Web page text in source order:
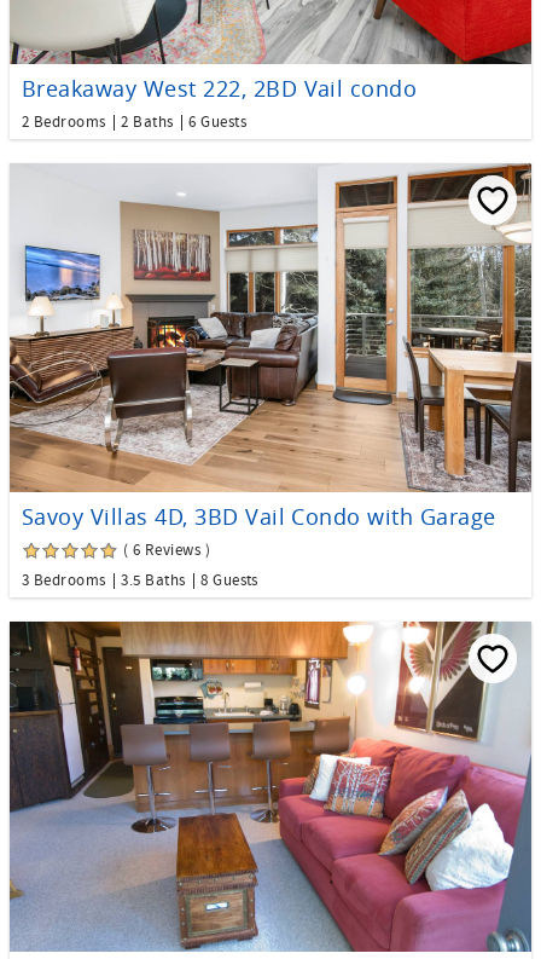
Breakaway West 222, 2BD Vail condo
2 Bedrooms 2 Baths 6 Guests
Savoy Villas 4D, 3BD Vail Condo with Garage
( 6 Reviews )
3 Bedrooms
3.5 Baths 8 Guests